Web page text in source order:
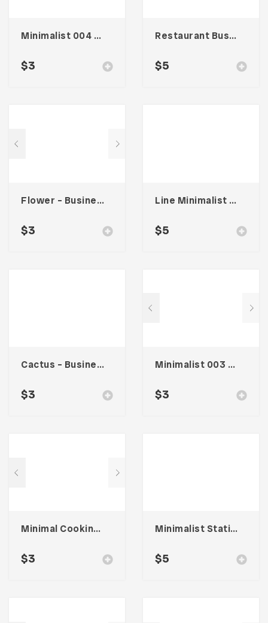
Minimalist 004 – Business Card
$3
Restaurant Business Card – Vol. 007
$5
Flower – Business Card Template
$3
Line Minimalist Stationary 002
$5
Cactus – Business Card
$3
Minimalist 003 – Business Card
$3
Minimal Cooking – Card Business
$3
Minimalist Stationary 001
$5